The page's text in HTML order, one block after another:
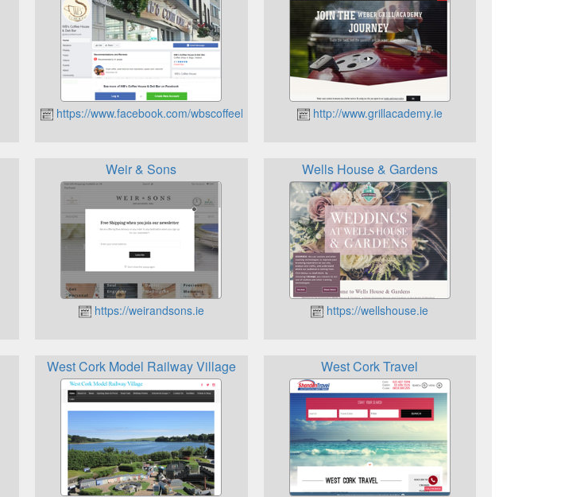
https://www.facebook.com/wbscoffeehouse http://www.grillacademy.ie
Weir & Sons
https://weirandsons.ie
Wells House & Gardens
https://wellshouse.ie
West Cork Model Railway Village West Cork Travel